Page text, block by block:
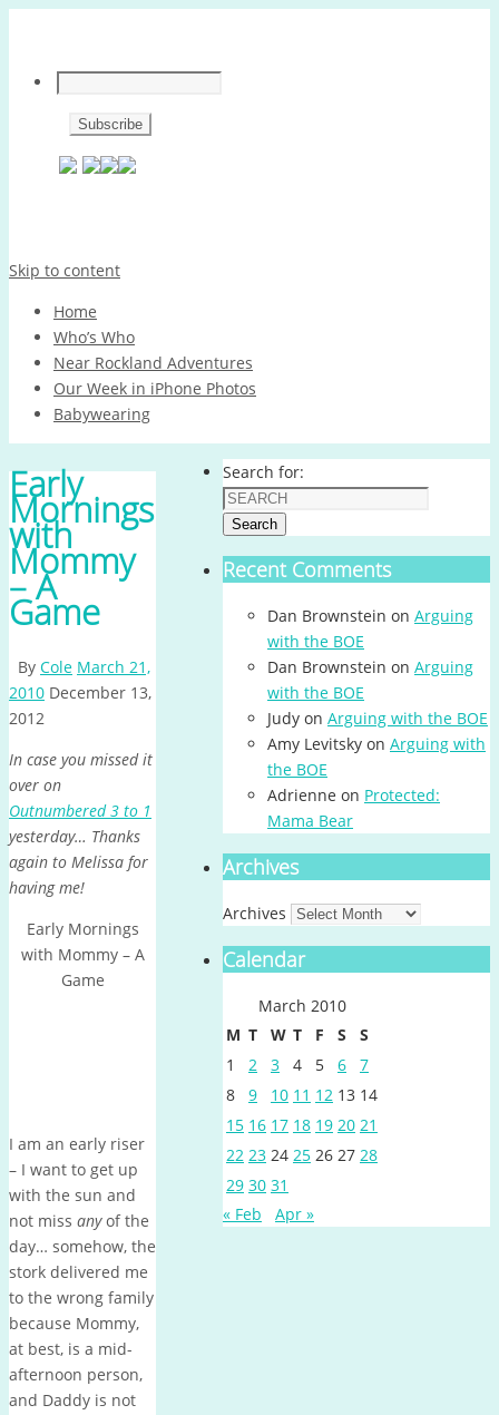
Skip to content
Home
Who’s Who
Near Rockland Adventures
Our Week in iPhone Photos
Babywearing
Early
Mornings
with
Mommy
– A
Game
By Cole March 21,
2010 December 13,
2012
In case you missed it
over on
Outnumbered 3 to 1
yesterday… Thanks
again to Melissa for
having me!
Early Mornings
with Mommy – A
Game
I am an early riser
– I want to get up
with the sun and
not miss anyof the
day… somehow, the
stork delivered me
to the wrong family
because Mommy,
at best, is a mid-
afternoon person,
and Daddy is not
Search for:
Search
Recent Comments
Dan Brownstein on Arguing
with the BOE
Dan Brownstein on Arguing
with the BOE
Judy on Arguing with the BOE
Amy Levitsky on Arguing with
the BOE
Adrienne on Protected:
Mama Bear
Archives
Archives
Calendar
March 2010
M T W T F S
S
1
2 3 4 5 6
7
8
9 10 11 12 13 14
15 16 17 18 19 20 21
22 23 24 25 26 27 28
29 30 31
« Feb
Apr »